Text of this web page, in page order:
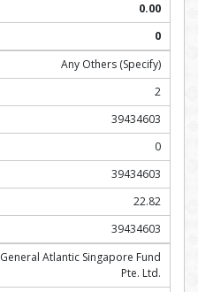
0.00
0
Any Others (Specify)
2
39434603
0
39434603
22.82
39434603
General Atlantic Singapore Fund
Pte. Ltd.